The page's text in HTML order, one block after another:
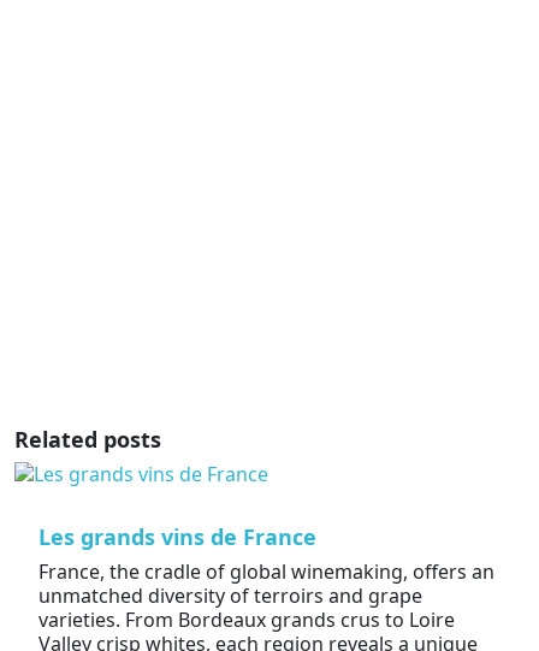
Related posts
Les grands vins de France
France, the cradle of global winemaking, offers an
unmatched diversity of terroirs and grape
varieties. From Bordeaux grands crus to Loire
Valley crisp whites, each region reveals a unique